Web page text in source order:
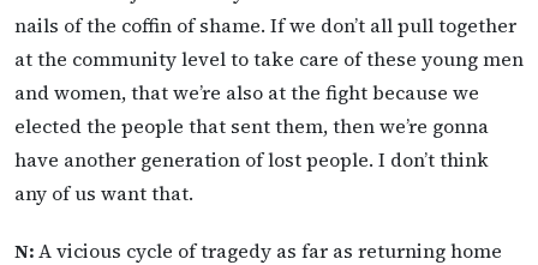
nails of the coffin of shame. If we don’t all pull together
at the community level to take care of these young men
and women, that we’re also at the fight because we
elected the people that sent them, then we’re gonna
have another generation of lost people. I don’t think
any of us want that.
N:A vicious cycle of tragedy as far as returning home